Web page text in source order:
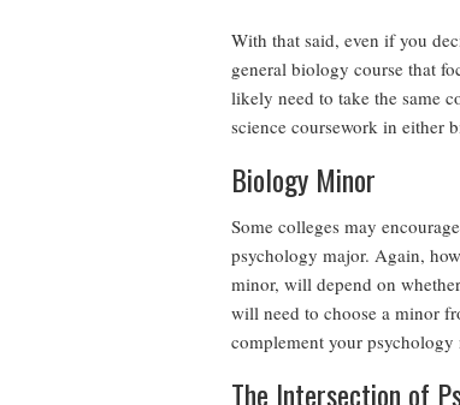
With that said, even if you
general biology course that
likely need to take the same
science coursework in either
Biology Minor
Some colleges may
psychology major. Again,
minor, will depend on
will need to choose a minor
complement your
The Intersection of